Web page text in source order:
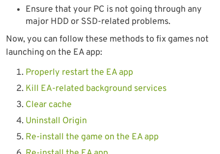
Ensure that your PC is not going through any
major HDD or SSD-related problems.
Now, you can follow these methods to fix games not
launching on the EA app:
Properly restart the EA app
Kill EA-related background services
Clear cache
Uninstall Origin
Re-install the game on the EA app